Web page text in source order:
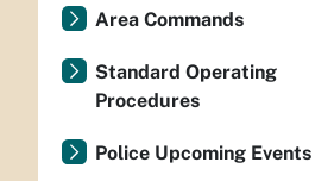
Area Commands
Standard Operating
Procedures
Police Upcoming Events